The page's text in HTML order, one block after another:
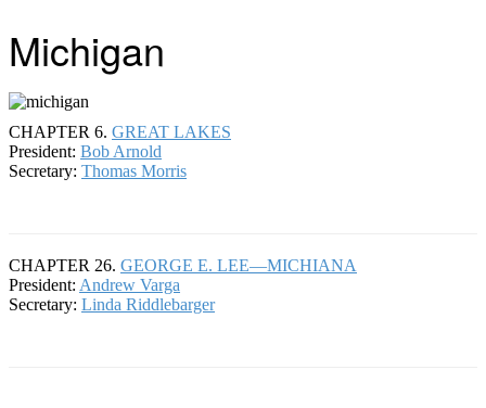
Michigan
CHAPTER 6. GREAT LAKES
President: Bob Arnold
Secretary: Thomas Morris
CHAPTER 26. GEORGE E. LEE—MICHIANA
President: Andrew Varga
Secretary: Linda Riddlebarger